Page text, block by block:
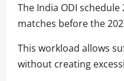
The India ODI
matches before the
This workload allows
without creating